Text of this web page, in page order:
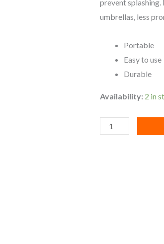
prevent splashing.
umbrellas, less
Portable
Easy to use
Durable
Availability: 2 in